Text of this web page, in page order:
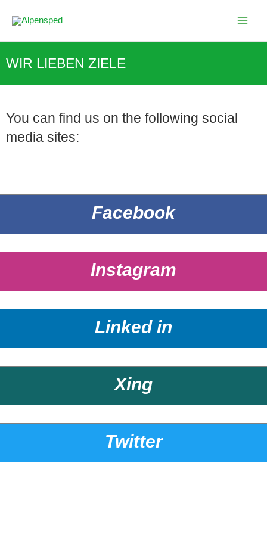
WIR LIEBEN ZIELE
You can find us on the following social
media sites:
Facebook
Instagram
Linked in
Xing
Twitter